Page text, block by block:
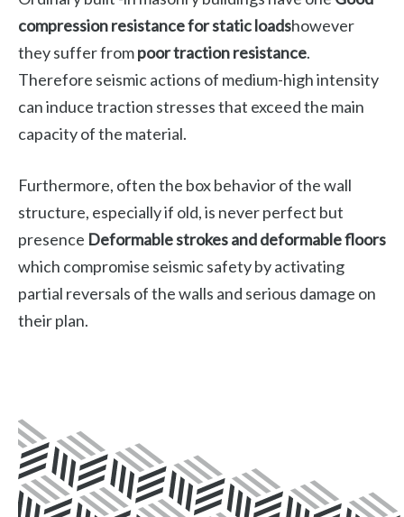
compression resistance for static loadshowever
they suffer frompoor traction resistance.
Therefore seismic actions of medium-high intensity
can induce traction stresses that exceed the main
capacity of the material.
Furthermore, often the box behavior of the wall
structure, especially if old, is never perfect but
presence Deformable strokes and deformable floors
which compromise seismic safety by activating
partial reversals of the walls and serious damage on
their plan.